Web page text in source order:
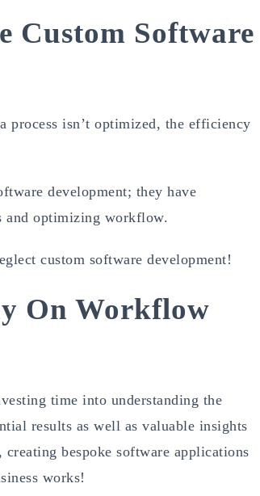
Custom Software
isn’t optimized, the efficiency
development; they have
and optimizing workflow.
custom software development!
On Workflow
time into understanding the
results as well as valuable insights
bespoke software applications
works!